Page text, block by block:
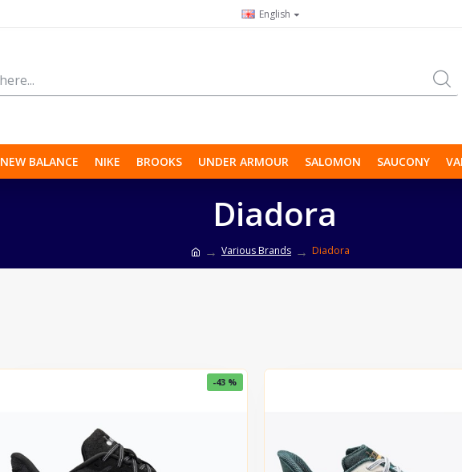
English
NEW BALANCE NIKE BROOKS UNDER ARMOUR SALOMON SAUCONY
Various Brands Diadora
Diadora
-43 %